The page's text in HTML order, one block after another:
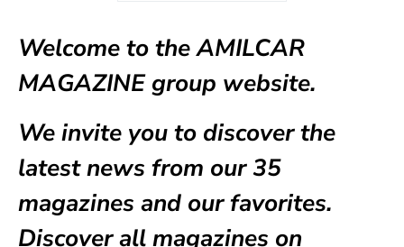
Welcome to the AMILCAR
MAGAZINE group website.
We invite you to discover the
latest news from our35
magazines and our favorites.
Discover all magazines on